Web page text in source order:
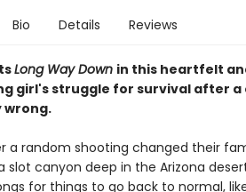
Bio Details Reviews
Long Way Down in this heartfelt
girl's struggle for survival after
wrong.
a random shooting changed their
slot canyon deep in the Arizona
for things to go back to normal,